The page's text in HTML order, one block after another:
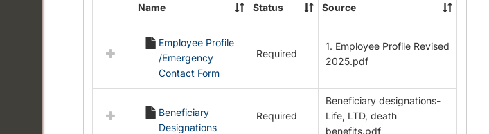
Select
Employment
Forms
Name Status Source
Employee Profile
/Emergency
Contact Form
Required
1. Employee Profile Revised
2025.pdf
Beneficiary
Designations
Required
Beneficiary designations-
Life, LTD, death
benefits.pdf